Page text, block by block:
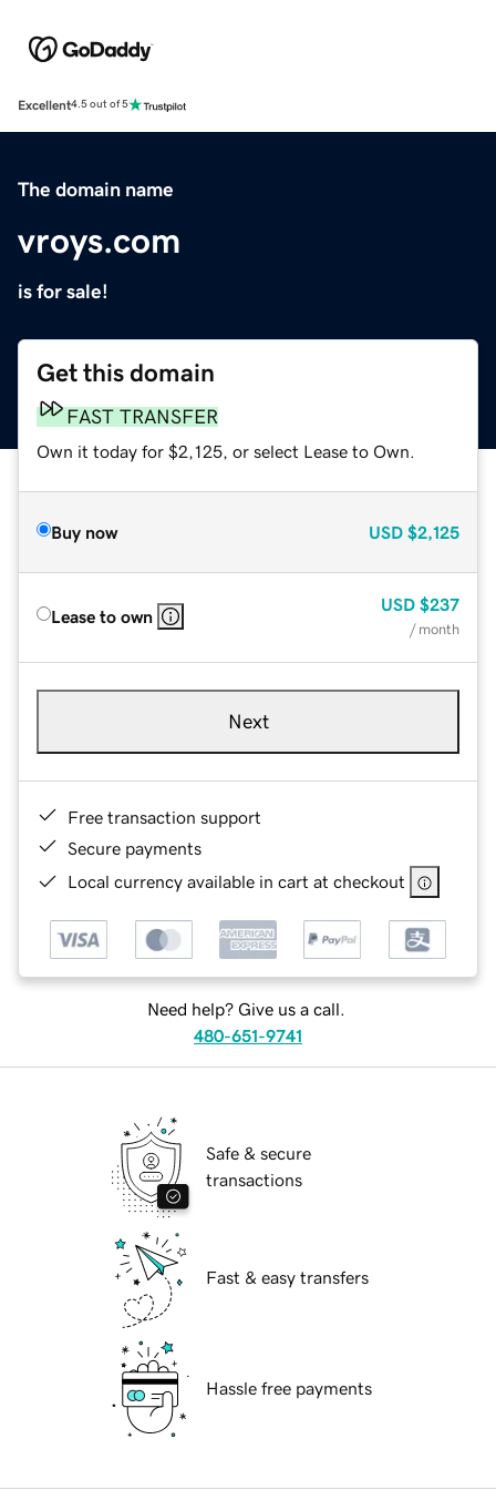
Excellent4.5 out of 5
The domain name
vroys.com
is for sale!
Get this domain
FAST TRANSFER
Own it today for $2,125, or select Lease to Own.
Buy now USD $2,125
Lease to own
USD $237
/ month
Next
Free transaction support
Secure payments
Local currency available in cart at checkout
Need help? Give us a call.
480-651-9741
Safe & secure
transactions
Fast & easy transfers
Hassle free payments